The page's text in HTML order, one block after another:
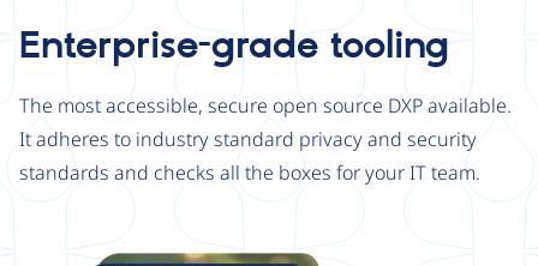
Enterprise-grade tooling
The most accessible, secure open source DXP available.
It adheres to industry standard privacy and security
standards and checks all the boxes for your IT team.